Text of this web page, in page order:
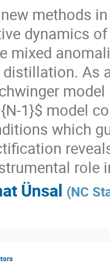
methods
dynamics
mixed
As
1}$ model
which
role
Ünsal (NC